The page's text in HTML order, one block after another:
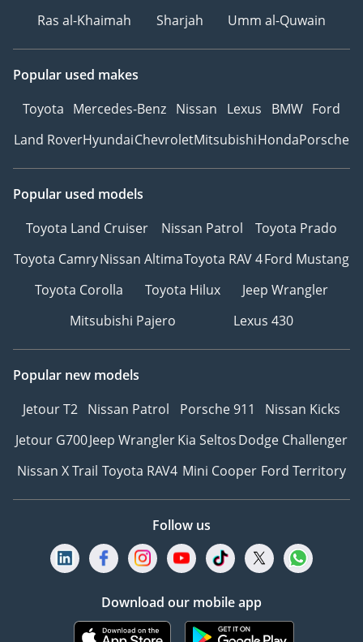
Ras al-Khaimah
Sharjah Umm al-Quwain
Popular used makes
Toyota Mercedes-Benz Nissan Lexus BMW Ford
Land RoverHyundaiChevroletMitsubishiHondaPorsche
Popular used models
Toyota Land Cruiser
Nissan Patrol
Toyota Prado
Toyota CamryNissan AltimaToyota RAV 4Ford Mustang
Toyota Corolla
Toyota Hilux
Jeep Wrangler
Mitsubishi Pajero
Lexus 430
Popular new models
Jetour T2 Nissan Patrol Porsche 911
Nissan Kicks
Jetour G700Jeep WranglerKia SeltosDodge Challenger
Nissan X Trail Toyota RAV4 Mini Cooper Ford Territory
Follow us
Download our mobile app